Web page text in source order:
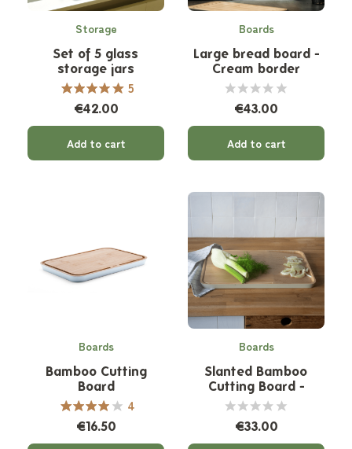
Storage
Set of 5 glass
storage jars
5
€42.00
Add to cart
Boards
Large bread board -
Cream border
€43.00
Add to cart
Boards
Bamboo Cutting
Board
4
€16.50
Boards
Slanted Bamboo
Cutting Board -
Cream Border
€33.00